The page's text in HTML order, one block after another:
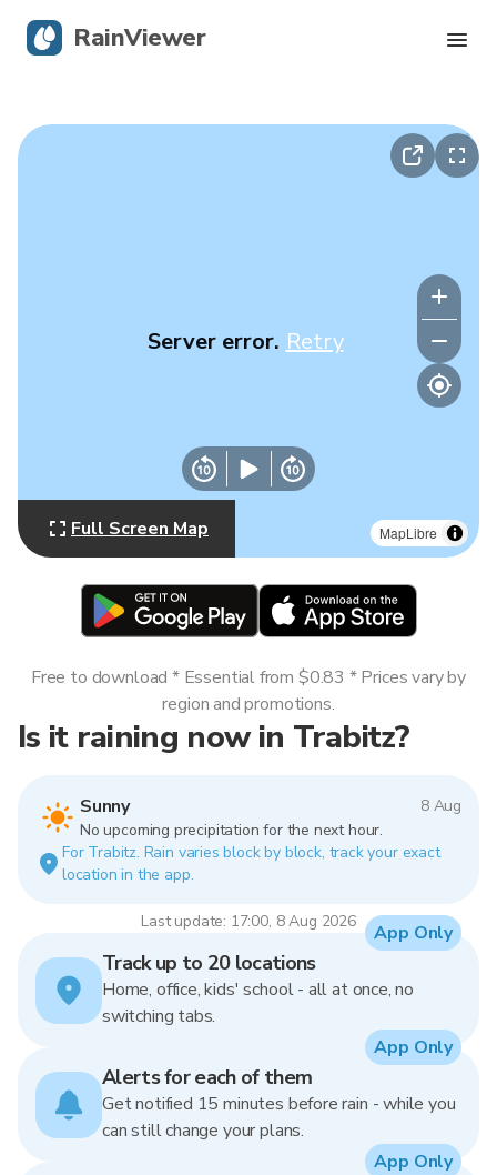
MapLibre
Server error. Retry
Full Screen Map
Is it raining now in Trabitz?
Sunny
8 Aug
No upcoming precipitation for the next hour.
For Trabitz. Rain varies block by block, track your exact
location in the app.
Last update: 17:00, 8 Aug 2026
Free to download * Essential from $0.83 * Prices vary by
region and promotions.
Track up to 20 locations
Home, office, kids' school - all at once, no
switching tabs.
App Only
Alerts for each of them
Get notified 15 minutes before rain - while you
can still change your plans.
App Only
App Only
RainViewer